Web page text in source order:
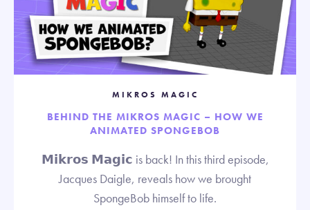
MIKROS MAGIC
BEHIND THE MIKROS MAGIC – HOW WE
ANIMATED SPONGEBOB
𝗠𝗶𝗸𝗿𝗼𝘀 𝗠𝗮𝗴𝗶𝗰 is back! In this third episode,
Jacques Daigle, reveals how we brought
SpongeBob himself to life.